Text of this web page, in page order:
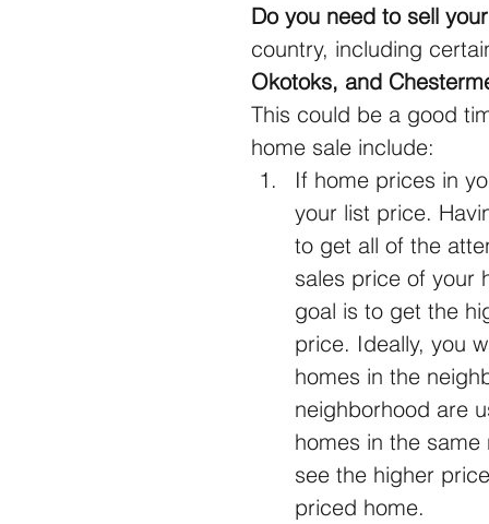
Do you need to sell
country, including
Okotoks, and
This could be a good
home sale include:
If home prices in
your list price.
to get all of the
sales price of your
goal is to get the
price. Ideally, you
homes in the
neighborhood are
homes in the
see the higher
priced home.